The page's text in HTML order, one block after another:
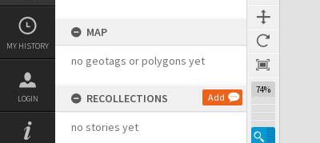
MY HISTORY
LOGIN
MAP
no geotags or polygons yet
RECOLLECTIONS Add
no stories yet
74%